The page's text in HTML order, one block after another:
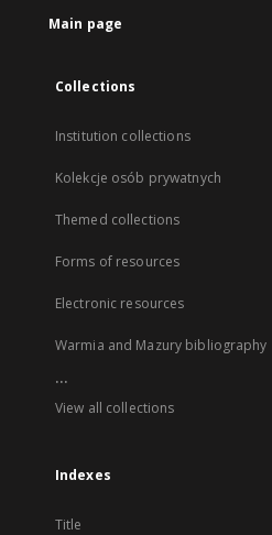
Main page
Collections
Institution collections
Kolekcje osób prywatnych
Themed collections
Forms of resources
Electronic resources
Warmia and Mazury bibliography
...
View all collections
Indexes
Title